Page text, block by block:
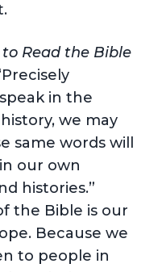
Read the Bible
in the
we may
same words will
our own
histories.”
the Bible is our
Because we
to people in